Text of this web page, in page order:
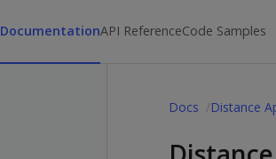
DocumentationAPI ReferenceCode Samples
Docs Distance